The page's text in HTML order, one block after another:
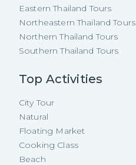
Eastern Thailand Tours
Northeastern Thailand Tours
Northern Thailand Tours
Southern Thailand Tours
Top Activities
City Tour
Natural
Floating Market
Cooking Class
Beach